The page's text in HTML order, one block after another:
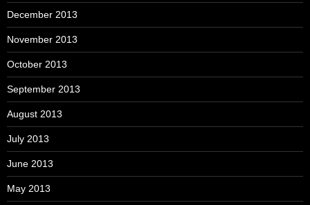
December 2013
November 2013
October 2013
September 2013
August 2013
July 2013
June 2013
May 2013